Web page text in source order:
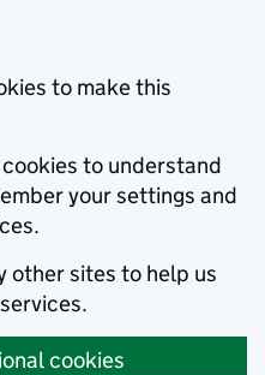
to make this
to understand
your settings and
other sites to help us
cookies